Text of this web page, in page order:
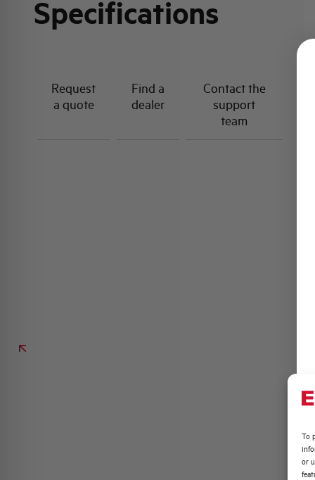
To
or
Specifications
Request
a quote
Find a
dealer
Contact the
support
team